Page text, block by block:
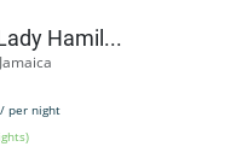
Hamil...
/ per night